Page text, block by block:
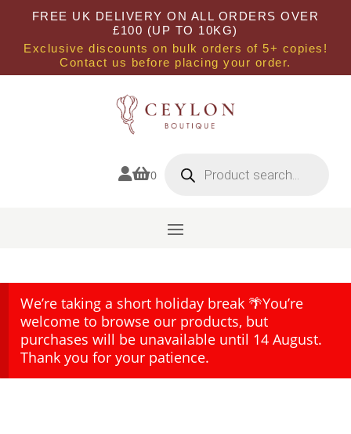
FREE UK DELIVERY ON ALL ORDERS OVER
£100 (UP TO 10KG)
Exclusive discounts on bulk orders of 5+ copies!
Contact us before placing your order.
0 search
We’re taking a short holiday break 🌴You’re
welcome to browse our products, but
purchases will be unavailable until 14 August.
Thank you for your patience.